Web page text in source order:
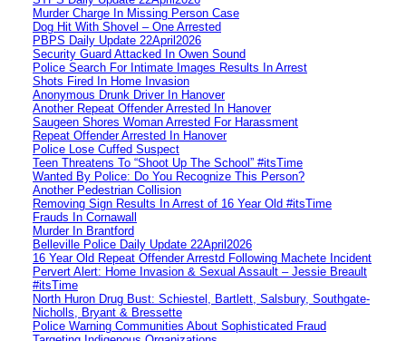
Murder Charge In Missing Person Case
Dog Hit With Shovel – One Arrested
PBPS Daily Update 22April2026
Security Guard Attacked In Owen Sound
Police Search For Intimate Images Results In Arrest
Shots Fired In Home Invasion
Anonymous Drunk Driver In Hanover
Another Repeat Offender Arrested In Hanover
Saugeen Shores Woman Arrested For Harassment
Repeat Offender Arrested In Hanover
Police Lose Cuffed Suspect
Teen Threatens To “Shoot Up The School” #itsTime
Wanted By Police: Do You Recognize This Person?
Another Pedestrian Collision
Removing Sign Results In Arrest of 16 Year Old #itsTime
Frauds In Cornawall
Murder In Brantford
Belleville Police Daily Update 22April2026
16 Year Old Repeat Offender Arrestd Following Machete Incident
Pervert Alert: Home Invasion & Sexual Assault – Jessie Breault
#itsTime
North Huron Drug Bust: Schiestel, Bartlett, Salsbury, Southgate-
Nicholls, Bryant & Bressette
Police Warning Communities About Sophisticated Fraud